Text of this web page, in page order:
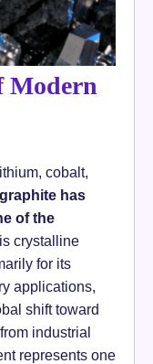
Modern
cobalt,
graphite has
of the
crystalline
for its
applications,
shift toward
industrial
represents one